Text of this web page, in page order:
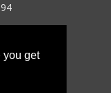
you get